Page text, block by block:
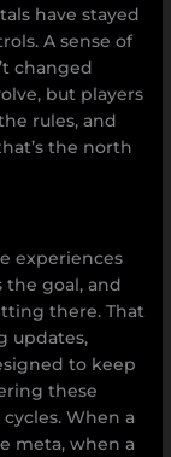
have stayed
A sense of
changed
but players
rules, and
the north
experiences
the goal, and
there. That
updates,
to keep
these
When a
meta, when a